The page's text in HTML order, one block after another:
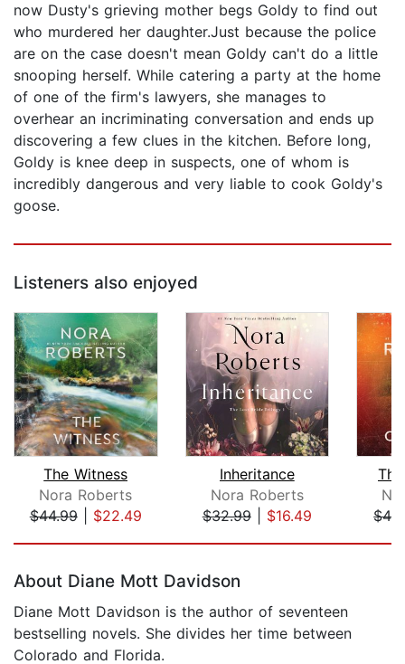
now Dusty's grieving mother begs Goldy to find out
who murdered her daughter.Just because the police
are on the case doesn't mean Goldy can't do a little
snooping herself. While catering a party at the home
of one of the firm's lawyers, she manages to
overhear an incriminating conversation and ends up
discovering a few clues in the kitchen. Before long,
Goldy is knee deep in suspects, one of whom is
incredibly dangerous and very liable to cook Goldy's
goose.
Listeners also enjoyed
The Witness
Nora Roberts
$44.99| $22.49
Inheritance
Nora Roberts
$32.99| $16.49
About Diane Mott Davidson
Diane Mott Davidson is the author of seventeen
bestselling novels. She divides her time between
Colorado and Florida.